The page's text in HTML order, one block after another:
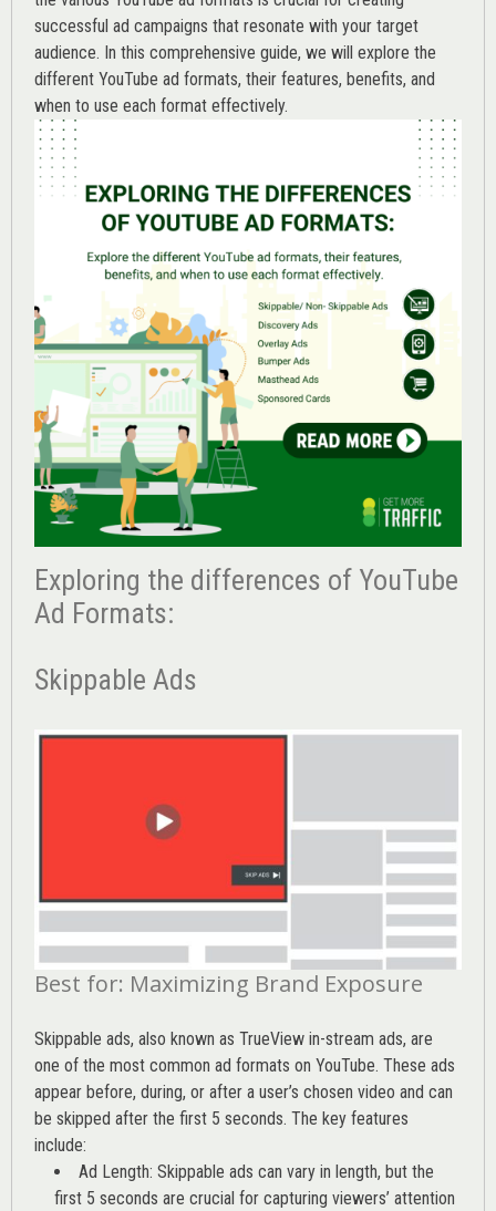
successful ad campaigns that resonate with your target
audience. In this comprehensive guide, we will explore the
different YouTube ad formats, their features, benefits, and
when to use each format effectively.
Exploring the differences of YouTube
Ad Formats:
Skippable Ads
Best for: Maximizing Brand Exposure
Skippable ads, also known as TrueView in-stream ads, are
one of the most common ad formats on YouTube. These ads
appear before, during, or after a user’s chosen video and can
be skipped after the first 5 seconds. The key features
include:
Ad Length: Skippable ads can vary in length, but the
first 5 seconds are crucial for capturing viewers’ attention